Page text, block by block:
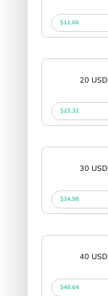
$11.66
20 USD
$23.32
30 USD
$34.98
40 USD
$46.64